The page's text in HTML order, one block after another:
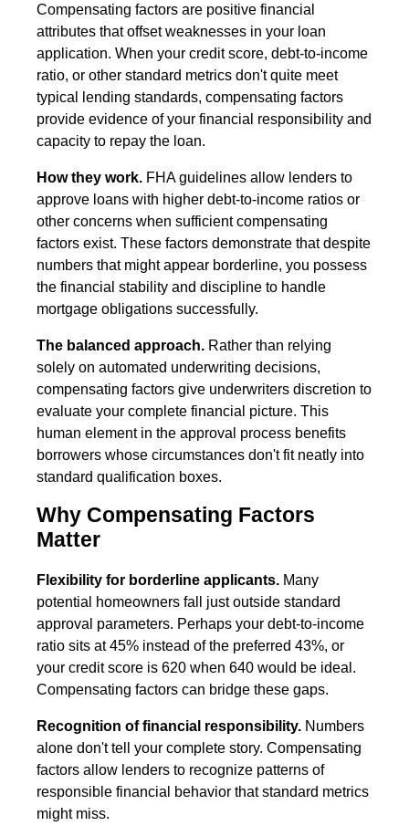
Compensating factors are positive financial
attributes that offset weaknesses in your loan
application. When your credit score, debt-to-income
ratio, or other standard metrics don't quite meet
typical lending standards, compensating factors
provide evidence of your financial responsibility and
capacity to repay the loan.
How they work. FHA guidelines allow lenders to
approve loans with higher debt-to-income ratios or
other concerns when sufficient compensating
factors exist. These factors demonstrate that despite
numbers that might appear borderline, you possess
the financial stability and discipline to handle
mortgage obligations successfully.
The balanced approach. Rather than relying
solely on automated underwriting decisions,
compensating factors give underwriters discretion to
evaluate your complete financial picture. This
human element in the approval process benefits
borrowers whose circumstances don't fit neatly into
standard qualification boxes.
Why Compensating Factors
Matter
Flexibility for borderline applicants. Many
potential homeowners fall just outside standard
approval parameters. Perhaps your debt-to-income
ratio sits at 45% instead of the preferred 43%, or
your credit score is 620 when 640 would be ideal.
Compensating factors can bridge these gaps.
Recognition of financial responsibility. Numbers
alone don't tell your complete story. Compensating
factors allow lenders to recognize patterns of
responsible financial behavior that standard metrics
might miss.